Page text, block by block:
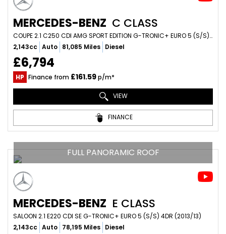
MERCEDES-BENZ C CLASS
COUPE 2.1 C250 CDI AMG SPORT EDITION G-TRONIC+ EURO 5 (S/S) 2DR (2014/14)
2,143cc Auto 81,085 Miles Diesel
£6,794
HP Finance from £161.59p/m*
VIEW
FINANCE
FULL PANORAMIC ROOF
MERCEDES-BENZ E CLASS
SALOON 2.1 E220 CDI SE G-TRONIC+ EURO 5 (S/S) 4DR (2013/13)
2,143cc Auto 78,195 Miles Diesel